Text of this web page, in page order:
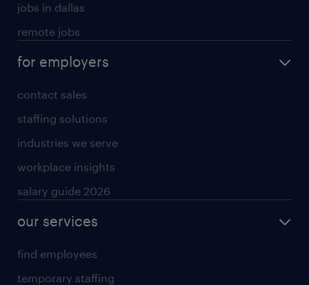
jobs in dallas
remote jobs
for employers
contact sales
staffing solutions
industries we serve
workplace insights
salary guide 2026
our services
find employees
temporary staffing